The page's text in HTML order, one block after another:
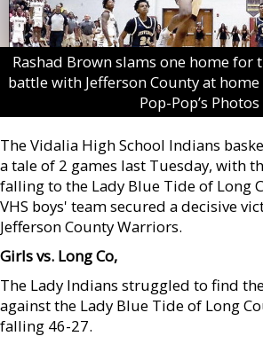
Rashad Brown slams one home for
battle with Jefferson County at
Pop-Pop’s Photos
The Vidalia High School Indians
a tale of 2 games last Tuesday, with
falling to the Lady Blue Tide of Long
VHS boys' team secured a decisive
Jefferson County Warriors.
Girls vs. Long Co,
The Lady Indians struggled to find
against the Lady Blue Tide of Long
falling 46-27.